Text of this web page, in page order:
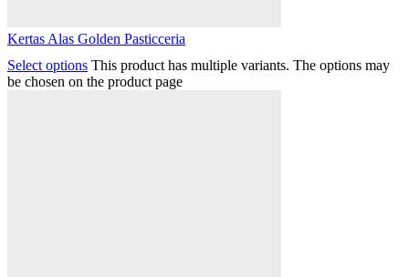
Kertas Alas Golden Pasticceria
Select options This product has multiple variants. The options may
be chosen on the product page